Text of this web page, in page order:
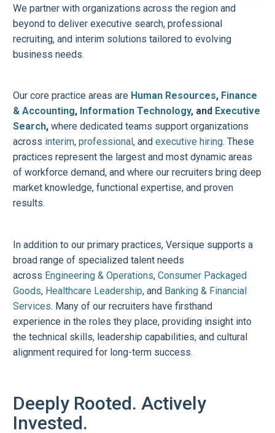
We partner with organizations across the region and
beyond to deliver executive search, professional
recruiting, and interim solutions tailored to evolving
business needs.
Our core practice areas are Human Resources, Finance
& Accounting, Information Technology, and Executive
Search, where dedicated teams support organizations
across interim, professional , and executive hiring. These
practices represent the largest and most dynamic areas
of workforce demand, and where our recruiters bring deep
market knowledge, functional expertise, and proven
results.
In addition to our primary practices, Versique supports a
broad range of specialized talent needs
across Engineering & Operations, Consumer Packaged
Goods, Healthcare Leadership, and Banking & Financial
Services. Many of our recruiters have firsthand
experience in the roles they place, providing insight into
the technical skills, leadership capabilities, and cultural
alignment required for long-term success.
Deeply Rooted. Actively
Invested.